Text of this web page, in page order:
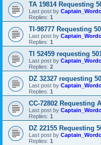
TA 19814 Requesting
Last post by
Replies: 1
TI-98777 Requesting
Last post by
Replies: 1
TI 52459 requesting
Last post by
Replies: 2
DZ 32327 requesting
Last post by
Replies: 1
CC-72802 Requesting
Last post by
Replies: 1
DZ 22155 Requesting
Last post by
Replies: 1